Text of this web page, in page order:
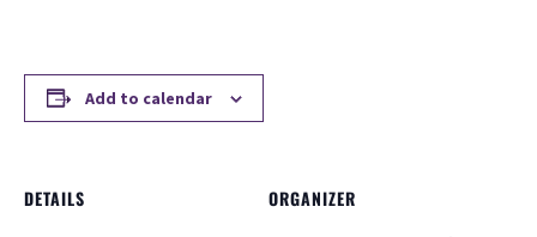
Add to calendar
DETAILS ORGANIZER